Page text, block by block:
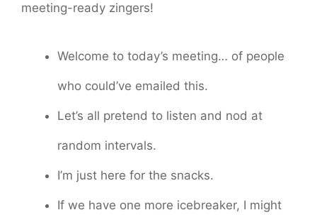
meeting-ready zingers!
Welcome to today’s meeting… of people
who could’ve emailed this.
Let’s all pretend to listen and nod at
random intervals.
I’m just here for the snacks.
If we have one more icebreaker, I might